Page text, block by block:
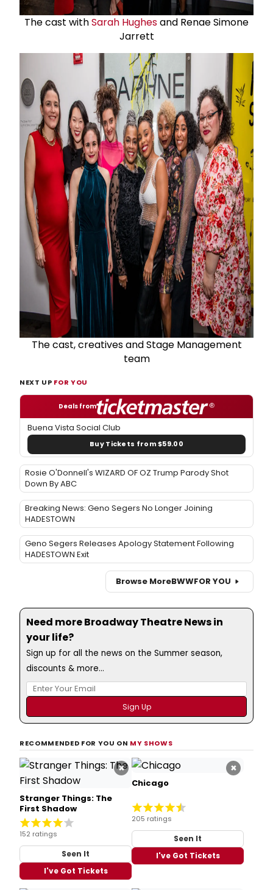
The cast withSarah Hughesand Renae Simone
Jarrett
The cast, creatives and Stage Management
team
NEXT UP FOR YOU
Deals from
Buena Vista Social Club
Buy Tickets from $59.00
Rosie O'Donnell's WIZARD OF OZ Trump Parody Shot
Down By ABC
Breaking News: Geno Segers No Longer Joining
HADESTOWN
Geno Segers Releases Apology Statement Following
HADESTOWN Exit
Browse MoreBWWFOR YOU
Need more Broadway Theatre News in
your life?
Sign up for all the news on the Summer season,
discounts & more...
RECOMMENDED FOR YOU ON MY SHOWS
×
Stranger Things: The
First Shadow
152 ratings
Seen It
I've Got Tickets
×
Chicago
205 ratings
Seen It
I've Got Tickets